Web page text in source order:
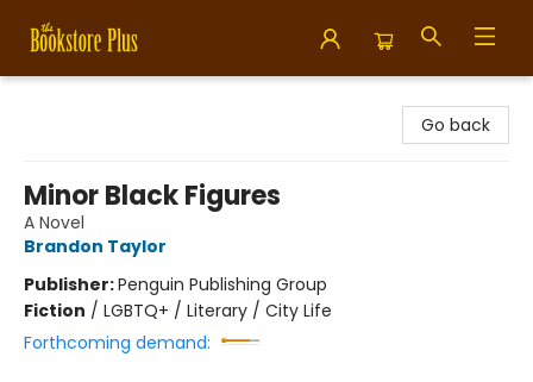
Go back
Minor Black Figures
A Novel
Brandon Taylor
Publisher:Penguin Publishing Group
Fiction / LGBTQ+ / Literary / City Life
Forthcoming demand: